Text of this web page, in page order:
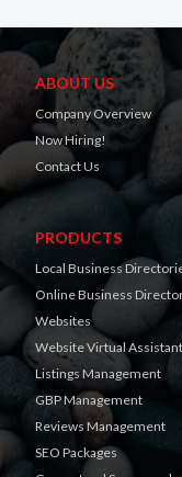
ABOUT US
Company Overview
Now Hiring!
Contact Us
PRODUCTS
Local Business
Online Business
Websites
Website Virtual Assistant
Listings Management
GBP Management
Reviews Management
SEO Packages